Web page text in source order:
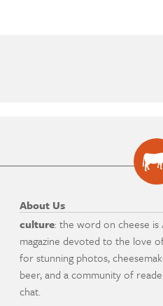
About Us
culture: the word on cheese
magazine devoted to the love
for stunning photos,
beer, and a community of
chat.